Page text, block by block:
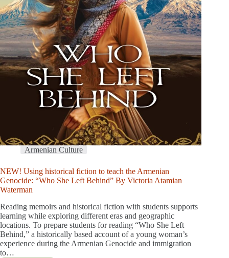
Armenian Culture
NEW! Using historical fiction to teach the Armenian
Genocide: “Who She Left Behind” By Victoria Atamian
Waterman
Reading memoirs and historical fiction with students supports
learning while exploring different eras and geographic
locations. To prepare students for reading “Who She Left
Behind,” a historically based account of a young woman’s
experience during the Armenian Genocide and immigration
to…